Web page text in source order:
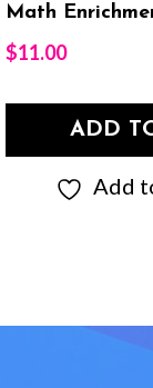
Math
$11.00
ADD
Add